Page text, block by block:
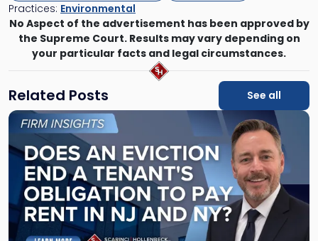
Practices: Environmental
No Aspect of the advertisement has been approved by
the Supreme Court. Results may vary depending on
your particular facts and legal circumstances.
Related Posts
See all
Link
post
with
title
"Eviction
Is
Not